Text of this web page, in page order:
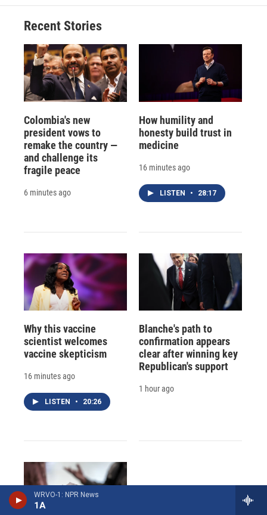
WRVO-1: NPR News
1A
Recent Stories
Colombia's new
president vows to
remake the country —
and challenge its
fragile peace
6 minutes ago
How humility and
honesty build trust in
medicine
16 minutes ago
LISTEN • 28:17
Why this vaccine
scientist welcomes
vaccine skepticism
16 minutes ago
LISTEN • 20:26
Blanche's path to
confirmation appears
clear after winning key
Republican's support
1 hour ago